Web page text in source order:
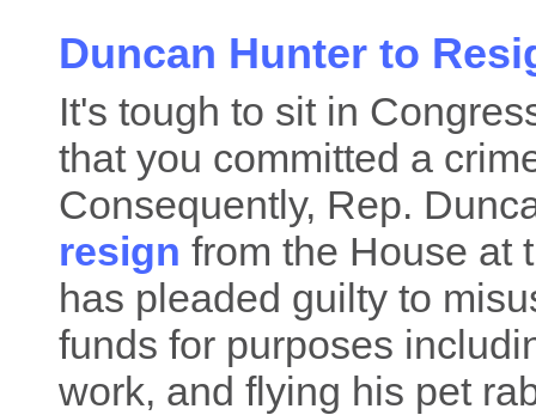
Duncan Hunter to
It's tough to sit in
that you committed a
Consequently, Rep.
resign from the House at
has pleaded guilty to
funds for purposes
work, and flying his pet